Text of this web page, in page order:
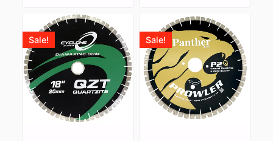
Sale! Sale!